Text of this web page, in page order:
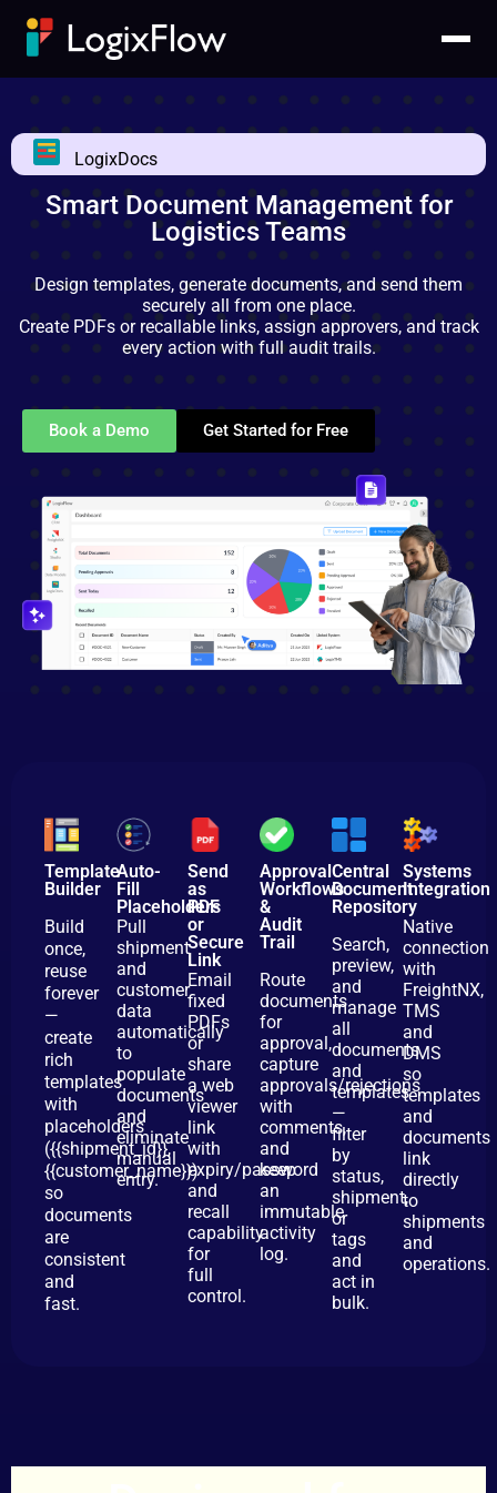
LogixDocs
Smart Document Management for
Logistics Teams
Design templates, generate documents, and send them
securely all from one place.
Create PDFs or recallable links, assign approvers, and track
every action with full audit trails.
Book a Demo Get Started for Free
Template
Builder
Build
once,
reuse
forever
—
create
rich
templates
with
placeholders
({{shipment_id}},
{{customer_name}})
so
documents
are
consistent
and
fast.
Auto-
Fill
Placeholders
Pull
shipment
and
customer
data
automatically
to
populate
documents
and
eliminate
manual
entry.
Send
as
PDF
or
Secure
Link
Email
fixed
PDFs
or
share
a web
viewer
link
with
expiry/password
and
recall
capability
for
full
control.
Approval
Workflows
&
Audit
Trail
Route
documents
for
approval,
capture
approvals/rejections
with
comments,
and
keep
an
immutable
activity
log.
Central
Document
Repository
Search,
preview,
and
manage
all
documents
and
templates
—
filter
by
status,
shipment,
or
tags
and
act in
bulk.
Systems
Integration
Native
connection
with
FreightNX,
TMS
and
DMS
so
templates
and
documents
link
directly
to
shipments
and
operations.